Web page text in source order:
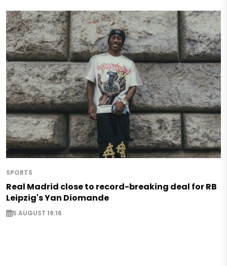
SPORTS
Real Madrid close to record-breaking deal for RB
Leipzig's Yan Diomande
5 AUGUST 19:16